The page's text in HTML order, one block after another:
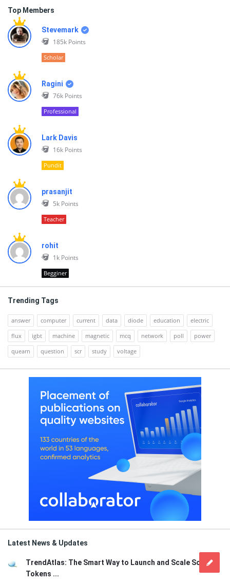
Top Members
Stevemark
185k Points
Scholar
Ragini
76k Points
Professional
Lark Davis
16k Points
Pundit
prasanjit
5k Points
Teacher
rohit
1k Points
Begginer
Trending Tags
answer computer current data diode education
electric
flux
igbt machine magnetic mcq network poll
power
quearn
question scr study voltage
Latest News & Updates
TrendAtlas: The Smart Way to Launch and Scale Solana
Tokens ...